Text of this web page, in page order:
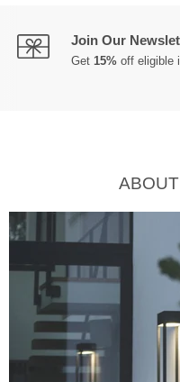
Join Our
Get 15% off eligible